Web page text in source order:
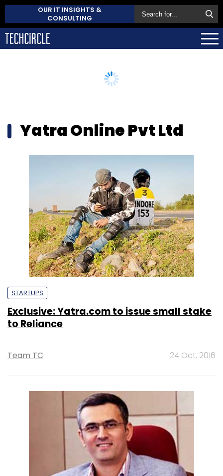
OUR IT INSIGHTS &
CONSULTING
Yatra Online Pvt Ltd
STARTUPS
Exclusive: Yatra.com to issue small stake
to Reliance
Team TC 24 Oct, 2016